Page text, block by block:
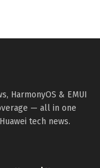
HarmonyOS & EMUI
— all in one
tech news.